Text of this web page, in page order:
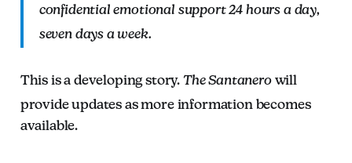
confidential emotional support 24 hours a day,
seven days a week.
This is a developing story. The Santanerowill
provide updates as more information becomes
available.